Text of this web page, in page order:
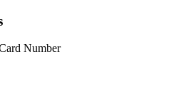
Number